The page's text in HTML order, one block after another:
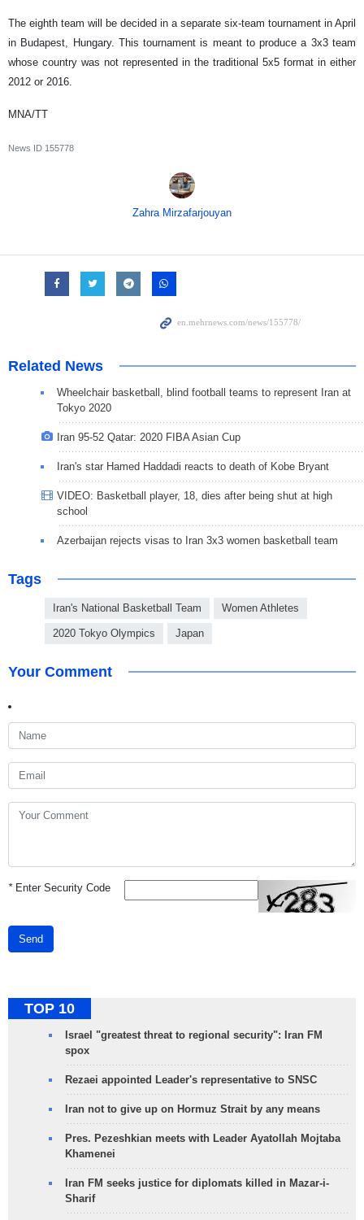
The eighth team will be decided in a separate six-team tournament in April
in Budapest, Hungary. This tournament is meant to produce a 3x3 team
whose country was not represented in the traditional 5x5 format in either
2012 or 2016.
MNA/TT
News ID 155778
Zahra Mirzafarjouyan
Related News
Wheelchair basketball, blind football teams to represent Iran at
Tokyo 2020
Iran 95-52 Qatar: 2020 FIBA Asian Cup
Iran's star Hamed Haddadi reacts to death of Kobe Bryant
VIDEO: Basketball player, 18, dies after being shut at high
school
Azerbaijan rejects visas to Iran 3x3 women basketball team
Tags
Iran's National Basketball Team Women Athletes
2020 Tokyo Olympics Japan
Your Comment
*Enter Security Code
Send
TOP 10
Israel "greatest threat to regional security": Iran FM
spox
Rezaei appointed Leader's representative to SNSC
Iran not to give up on Hormuz Strait by any means
Pres. Pezeshkian meets with Leader Ayatollah Mojtaba
Khamenei
Iran FM seeks justice for diplomats killed in Mazar-i-
Sharif